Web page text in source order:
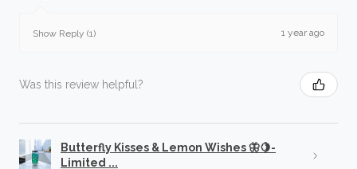
Show Reply (1) 1 year ago
Was this review helpful?
Butterfly Kisses & Lemon Wishes 🦋🍋-
Limited ...